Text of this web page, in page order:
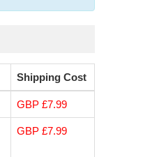
Shipping Cost
GBP £7.99
GBP £7.99